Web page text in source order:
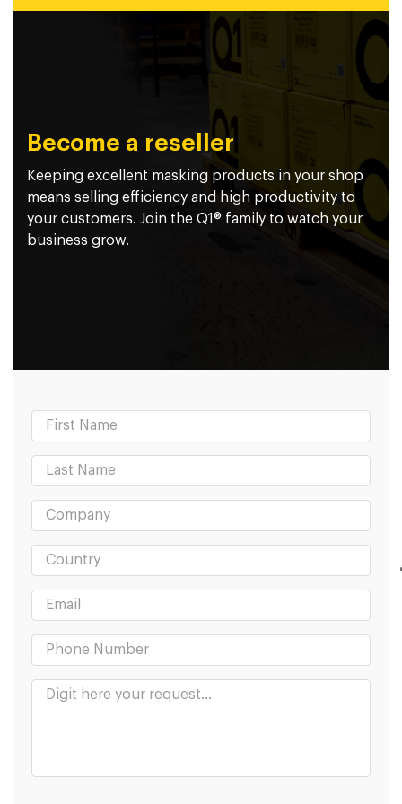
Become a reseller
Keeping excellent masking products in your shop
means selling efficiency and high productivity to
your customers. Join the Q1® family to watch your
business grow.